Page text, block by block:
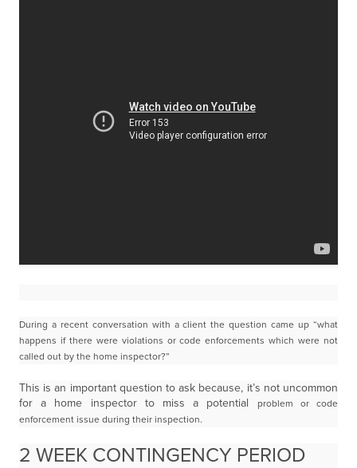
During a recent conversation with a client the question came up “what
happens if there were violations orcode enforcements which were not
called out by the home inspector?”
This is an important question to ask because, it’s not uncommon
for a home inspector to miss a potential
problem or code
enforcement issue during their inspection.
2 WEEK CONTINGENCY PERIOD